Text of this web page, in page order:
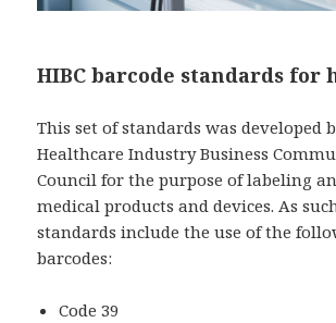
HIBC barcode standards for
This set of standards was developed
Healthcare Industry Business
Council for the purpose of labeling
medical products and devices. As
standards include the use of the
barcodes:
Code 39